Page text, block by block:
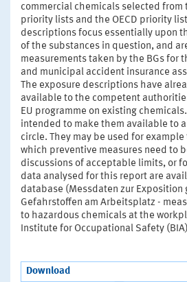
commercial chemicals selected from
priority lists and the OECD priority
descriptions focus essentially upon
of the substances in question, and
measurements taken by the BGs for
and municipal accident insurance
The exposure descriptions have
available to the competent
EU programme on existing
intended to make them available to
circle. They may be used for
which preventive measures need to
discussions of acceptable limits, or
data analysed for this report are
database (Messdaten zur Exposition
Gefahrstoffen am Arbeitsplatz -
to hazardous chemicals at the
Institute for Occupational Safety
Download